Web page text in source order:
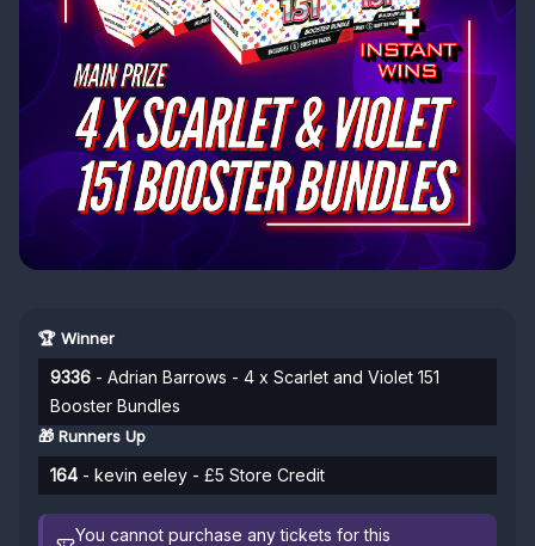
🏆 Winner
9336 - Adrian Barrows - 4 x Scarlet and Violet 151
Booster Bundles
🎁 Runners Up
164 - kevin eeley - £5 Store Credit
You cannot purchase any tickets for this